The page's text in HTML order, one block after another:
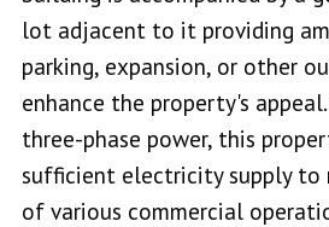
lot adjacent to it providing
parking, expansion, or other
enhance the property's
three-phase power, this
sufficient electricity supply to
of various commercial